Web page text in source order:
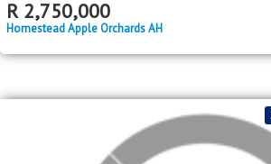
R 950,000 3 2
bath
2